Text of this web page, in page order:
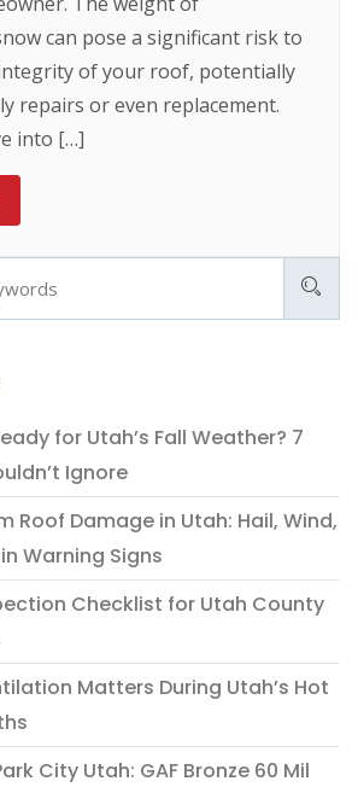
can pose a significant risk to
of your roof, potentially
repairs or even replacement.
into […]
for Utah’s Fall Weather? 7
Ignore
Roof Damage in Utah: Hail, Wind,
Warning Signs
Checklist for Utah County
Matters During Utah’s Hot
City Utah: GAF Bronze 60 Mil